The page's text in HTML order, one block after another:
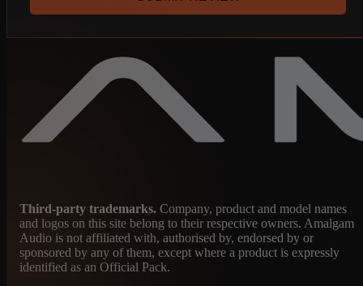
Third-party trademarks. Company, product and model names
and logos on this site belong to their respective owners. Amalgam
Audio is not affiliated with, authorised by, endorsed by or
sponsored by any of them, except where a product is expressly
identified as an Official Pack.